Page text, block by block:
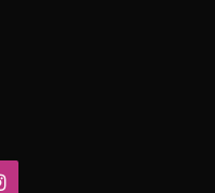
Instagram